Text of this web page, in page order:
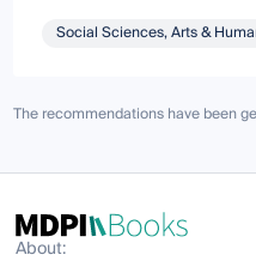
Social Sciences, Arts &
The recommendations have been
About: